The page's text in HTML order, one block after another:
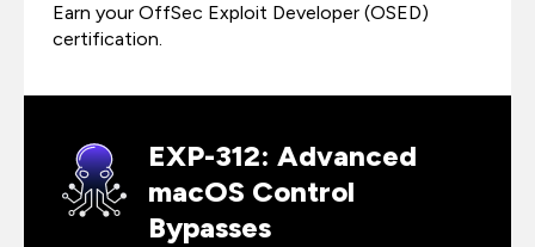
Earn your OffSec Exploit Developer (OSED)
certification.
EXP-312: Advanced
macOS Control
Bypasses